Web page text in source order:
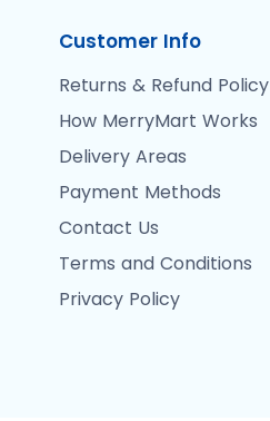
Customer Info
Returns & Refund Policy
How MerryMart Works
Delivery Areas
Payment Methods
Contact Us
Terms and Conditions
Privacy Policy